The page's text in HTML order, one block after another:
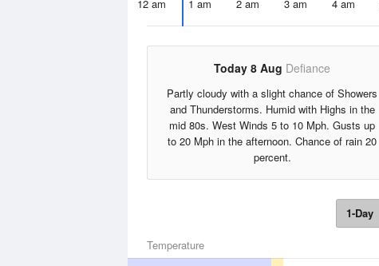
12 am 1 am 2 am 3 am 4 am
Today 8 Aug Defiance
Partly cloudy with a slight chance of Showers
and Thunderstorms. Humid with Highs in the
mid 80s. West Winds 5 to 10 Mph. Gusts up
to 20 Mph in the afternoon. Chance of rain 20
percent.
1-Day
Temperature